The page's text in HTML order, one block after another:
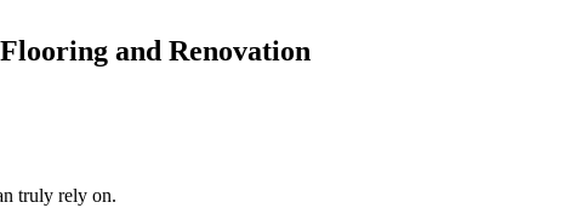
and Renovation
truly rely on.